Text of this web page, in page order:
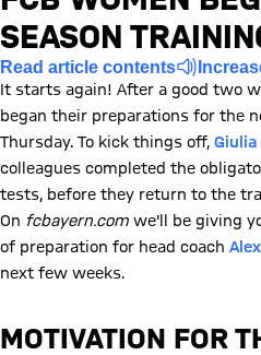
SEASON
Read article contents
It starts again! After a good two
began their preparations for the
Thursday. To kick things off, Giulia
colleagues completed the
tests, before they return to the
On fcbayern.com we'll be giving
of preparation for head coach
next few weeks.
MOTIVATION FOR